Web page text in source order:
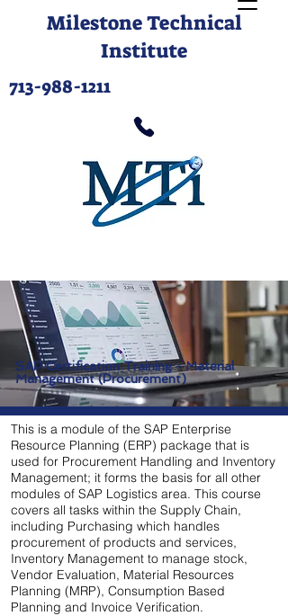
Milestone Technical
Institute
713-988-1211
SAP Certification Training - Material
Management (Procurement)
This is a module of the SAP Enterprise
Resource Planning (ERP) package that is
used for Procurement Handling and Inventory
Management; it forms the basis for all other
modules of SAP Logistics area. This course
covers all tasks within the Supply Chain,
including Purchasing which handles
procurement of products and services,
Inventory Management to manage stock,
Vendor Evaluation, Material Resources
Planning (MRP), Consumption Based
Planning and Invoice Verification.